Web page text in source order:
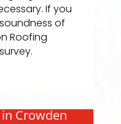
If you
of
Roofing
Crowden